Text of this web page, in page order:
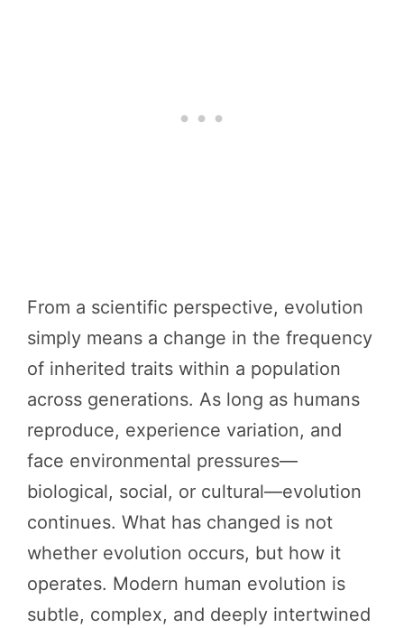
From a scientific perspective, evolution
simply means a change in the frequency
of inherited traits within a population
across generations. As long as humans
reproduce, experience variation, and
face environmental pressures—
biological, social, or cultural—evolution
continues. What has changed is not
whether evolution occurs, but how it
operates. Modern human evolution is
subtle, complex, and deeply intertwined